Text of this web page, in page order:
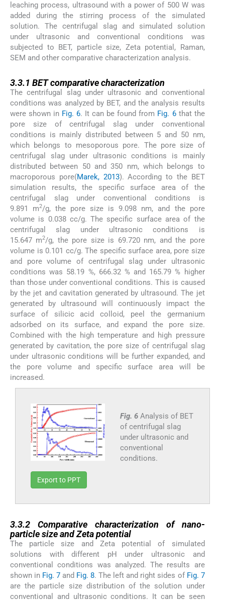
leaching process, ultrasound with a power of 500 W was
added during the stirring process of the simulated
solution. The centrifugal slag and simulated solution
under ultrasonic and conventional conditions was
subjected to BET, particle size, Zeta potential, Raman,
SEM and other comparative characterization analysis.
3.3.1 BET comparative characterization
The centrifugal slag under ultrasonic and conventional
conditions was analyzed by BET, and the analysis results
were shown in Fig. 6. It can be found from Fig. 6that the
pore size of centrifugal slag under conventional
conditions is mainly distributed between 5 and 50 nm,
which belongs to mesoporous pore. The pore size of
centrifugal slag under ultrasonic conditions is mainly
distributed between 50 and 350 nm, which belongs to
macroporous pore(Marek, 2013). According to the BET
simulation results, the specific surface area of the
centrifugal slag under conventional conditions is
9.891 m2/g, the pore size is 9.098 nm, and the pore
volume is 0.038 cc/g. The specific surface area of the
centrifugal slag under ultrasonic conditions is
15.647 m2/g, the pore size is 69.720 nm, and the pore
volume is 0.101 cc/g. The specific surface area, pore size
and pore volume of centrifugal slag under ultrasonic
conditions was 58.19 %, 666.32 % and 165.79 % higher
than those under conventional conditions. This is caused
by the jet and cavitation generated by ultrasound. The jet
generated by ultrasound will continuously impact the
surface of silicic acid colloid, peel the germanium
adsorbed on its surface, and expand the pore size.
Combined with the high temperature and high pressure
generated by cavitation, the pore size of centrifugal slag
under ultrasonic conditions will be further expanded, and
the pore volume and specific surface area will be
increased.
Fig. 6 Analysis of BET
of centrifugal slag
under ultrasonic and
conventional
conditions.
Export to PPT
3.3.2 Comparative characterization of nano-
particle size and Zeta potential
The particle size and Zeta potential of simulated
solutions with different pH under ultrasonic and
conventional conditions was analyzed. The results are
shown in Fig. 7 and Fig. 8. The left and right sides of Fig. 7
are the particle size distribution of the solution under
conventional and ultrasonic conditions. It can be seen